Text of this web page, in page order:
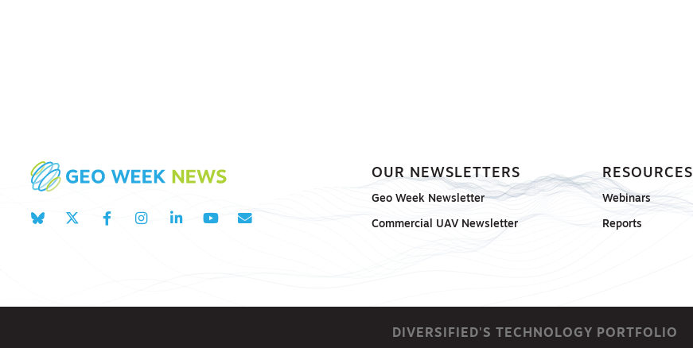
OUR NEWSLETTERS
Geo Week Newsletter
Commercial UAV Newsletter
RESOURCES
Webinars
Reports
DIVERSIFIED'S TECHNOLOGY PORTFOLIO